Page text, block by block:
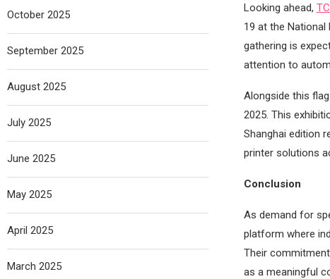
Looking ahead,
19 at the National
gathering is
attention to
Alongside this
2025. This
Shanghai edition
printer solutions
Conclusion
As demand for
platform where
Their
as a meaningful
October 2025
September 2025
August 2025
July 2025
June 2025
May 2025
April 2025
March 2025